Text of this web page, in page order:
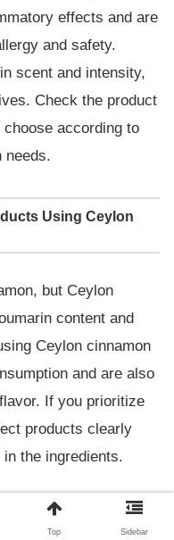
effects and are
and safety.
scent and intensity,
Check the product
according to
needs.
Using Ceylon
but Ceylon
content and
Ceylon cinnamon
and are also
If you prioritize
products clearly
in the ingredients.
Top Sidebar